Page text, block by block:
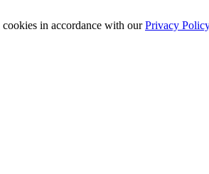
in accordance with ourPrivacy Policy